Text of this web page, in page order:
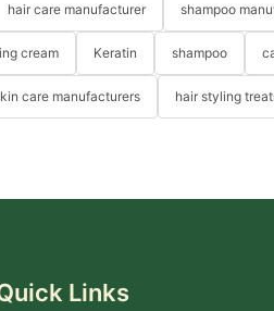
hair care manufacturer shampoo
cream Keratin shampoo
care manufacturers hair styling
Links